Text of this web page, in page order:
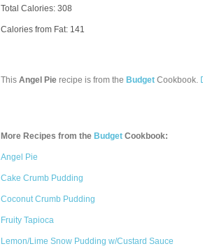
Total Calories: 308
Calories from Fat: 141
This Angel Pie recipe is from the Budget Cookbook.
More Recipes from the Budget Cookbook:
Angel Pie
Cake Crumb Pudding
Coconut Crumb Pudding
Fruity Tapioca
Lemon/Lime Snow Pudding w/Custard Sauce